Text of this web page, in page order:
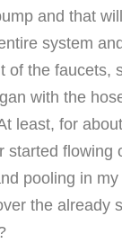
and that
system and
of the faucets,
with the
least, for
started flowing
pooling in
the already